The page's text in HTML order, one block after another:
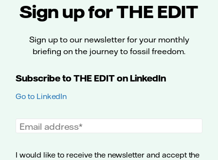
Sign up for THE EDIT
Sign up to our newsletter for your monthly
briefing on the journey to fossil freedom.
Subscribe to THE EDIT on LinkedIn
Go to LinkedIn
Email address
I would like to receive the newsletter and accept the